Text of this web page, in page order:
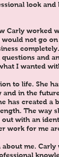
look and
Carly worked
not go on
and
I wanted
to life. She
in the
has created a
The way
with an
work for me
me.